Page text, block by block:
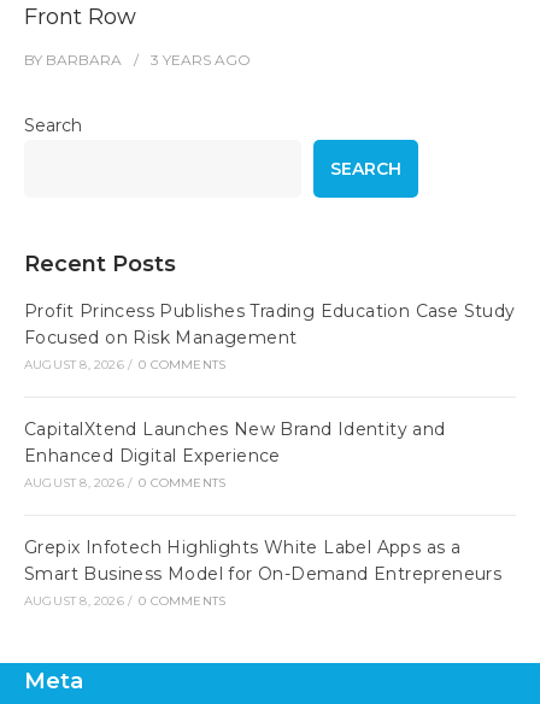
Front Row
BY BARBARA 3 YEARS AGO
Search
SEARCH
Recent Posts
Profit Princess Publishes Trading Education Case Study
Focused on Risk Management
AUGUST 8, 2026 / 0 COMMENTS
CapitalXtend Launches New Brand Identity and
Enhanced Digital Experience
AUGUST 8, 2026 / 0 COMMENTS
Grepix Infotech Highlights White Label Apps as a
Smart Business Model for On-Demand Entrepreneurs
AUGUST 8, 2026 / 0 COMMENTS
Meta